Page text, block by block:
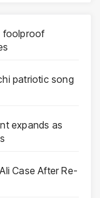
foolproof
patriotic song
expands as
Case After Re-